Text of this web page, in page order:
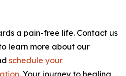
a pain-free life. Contact us
learn more about our
schedule your